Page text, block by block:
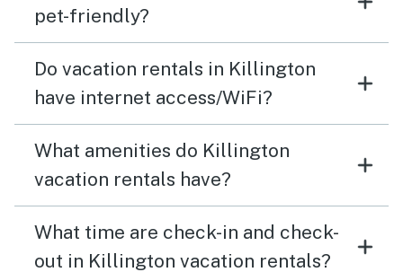
pet-friendly?
Do vacation rentals in Killington
have internet access/WiFi?
What amenities do Killington
vacation rentals have?
What time are check-in and check-
out in Killington vacation rentals?